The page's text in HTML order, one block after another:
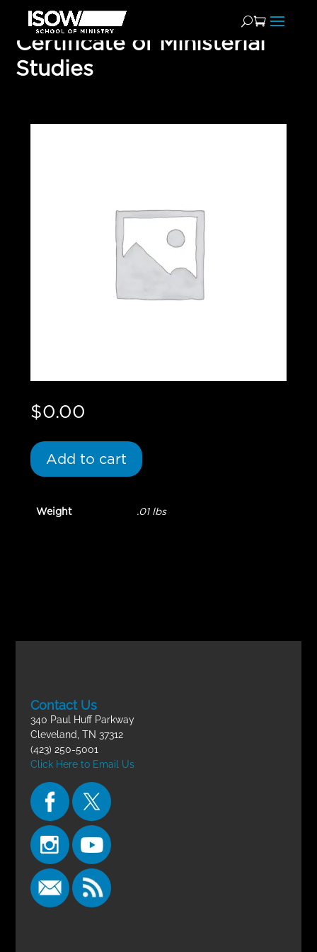
Certificate of Ministerial
Studies
$0.00
Add to cart
Weight .01 lbs
Contact Us
340 Paul Huff Parkway
Cleveland, TN 37312
(423) 250-5001
Click Here to Email Us